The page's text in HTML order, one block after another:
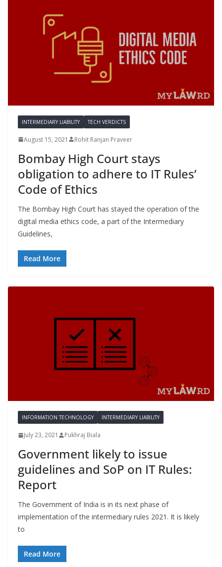
INTERMEDIARY LIABILITY TECH VERDICTS
August 15, 2021 Rohit Ranjan Praveer
Bombay High Court stays
obligation to adhere to IT Rules’
Code of Ethics
The Bombay High Court has stayed the operation of the
digital media ethics code, a part of the Intermediary
Guidelines,
Read More
INFORMATION TECHNOLOGY INTERMEDIARY LIABILITY
July 23, 2021 Pukhraj Biala
Government likely to issue
guidelines and SoP on IT Rules:
Report
The Government of India is in its next phase of
implementation of the intermediary rules 2021. It is likely
to
Read More